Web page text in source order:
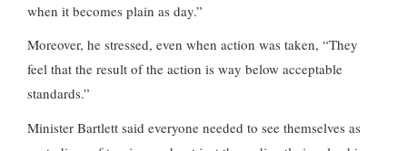
when it becomes plain as day.”
Moreover, he stressed, even when action was taken, “They
feel that the result of the action is way below acceptable
standards.”
Minister Bartlett said everyone needed to see themselves as